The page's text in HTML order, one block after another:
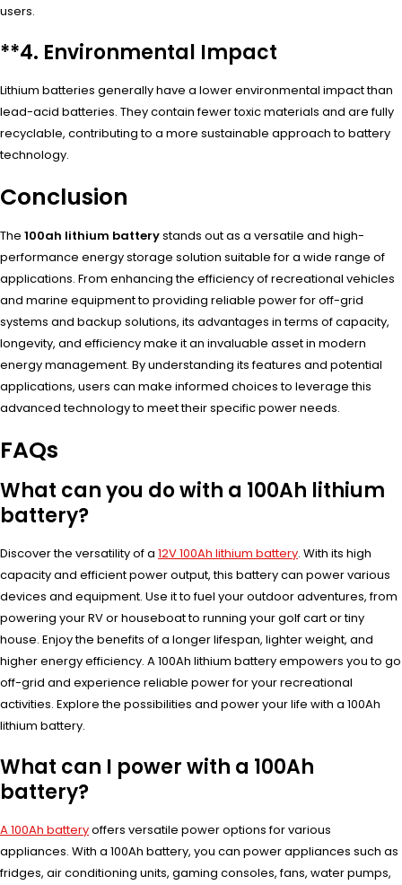
users.
**4. Environmental Impact
Lithium batteries generally have a lower environmental impact than
lead-acid batteries. They contain fewer toxic materials and are fully
recyclable, contributing to a more sustainable approach to battery
technology.
Conclusion
The 100ah lithium batterystands out as a versatile and high-
performance energy storage solution suitable for a wide range of
applications. From enhancing the efficiency of recreational vehicles
and marine equipment to providing reliable power for off-grid
systems and backup solutions, its advantages in terms of capacity,
longevity, and efficiency make it an invaluable asset in modern
energy management. By understanding its features and potential
applications, users can make informed choices to leverage this
advanced technology to meet their specific power needs.
FAQs
What can you do with a 100Ah lithium
battery?
Discover the versatility of a 12V 100Ah lithium battery. With its high
capacity and efficient power output, this battery can power various
devices and equipment. Use it to fuel your outdoor adventures, from
powering your RV or houseboat to running your golf cart or tiny
house. Enjoy the benefits of a longer lifespan, lighter weight, and
higher energy efficiency. A 100Ah lithium battery empowers you to go
off-grid and experience reliable power for your recreational
activities. Explore the possibilities and power your life with a 100Ah
lithium battery.
What can I power with a 100Ah
battery?
A 100Ah batteryoffers versatile power options for various
appliances. With a 100Ah battery, you can power appliances such as
fridges, air conditioning units, gaming consoles, fans, water pumps,